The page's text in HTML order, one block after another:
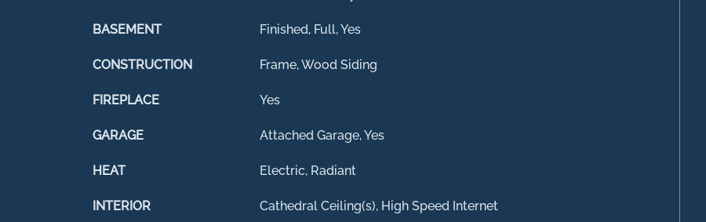
BASEMENT Finished, Full, Yes
CONSTRUCTION Frame, Wood Siding
FIREPLACE Yes
GARAGE Attached Garage, Yes
HEAT Electric, Radiant
INTERIOR Cathedral Ceiling(s), High Speed Internet